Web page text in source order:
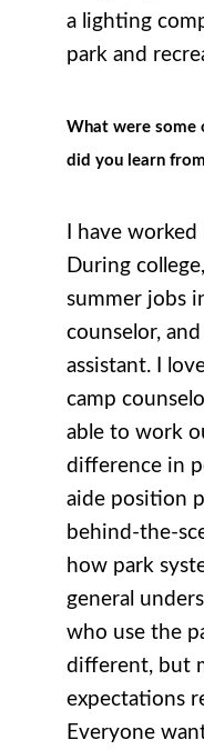
a lighting
park and
What were some
did you learn
I have
During
summer jobs
counselor,
assistant. I
camp
able to work
difference in
aide position
behind-the-
how park
general
who use the
different, but
expectations
Everyone